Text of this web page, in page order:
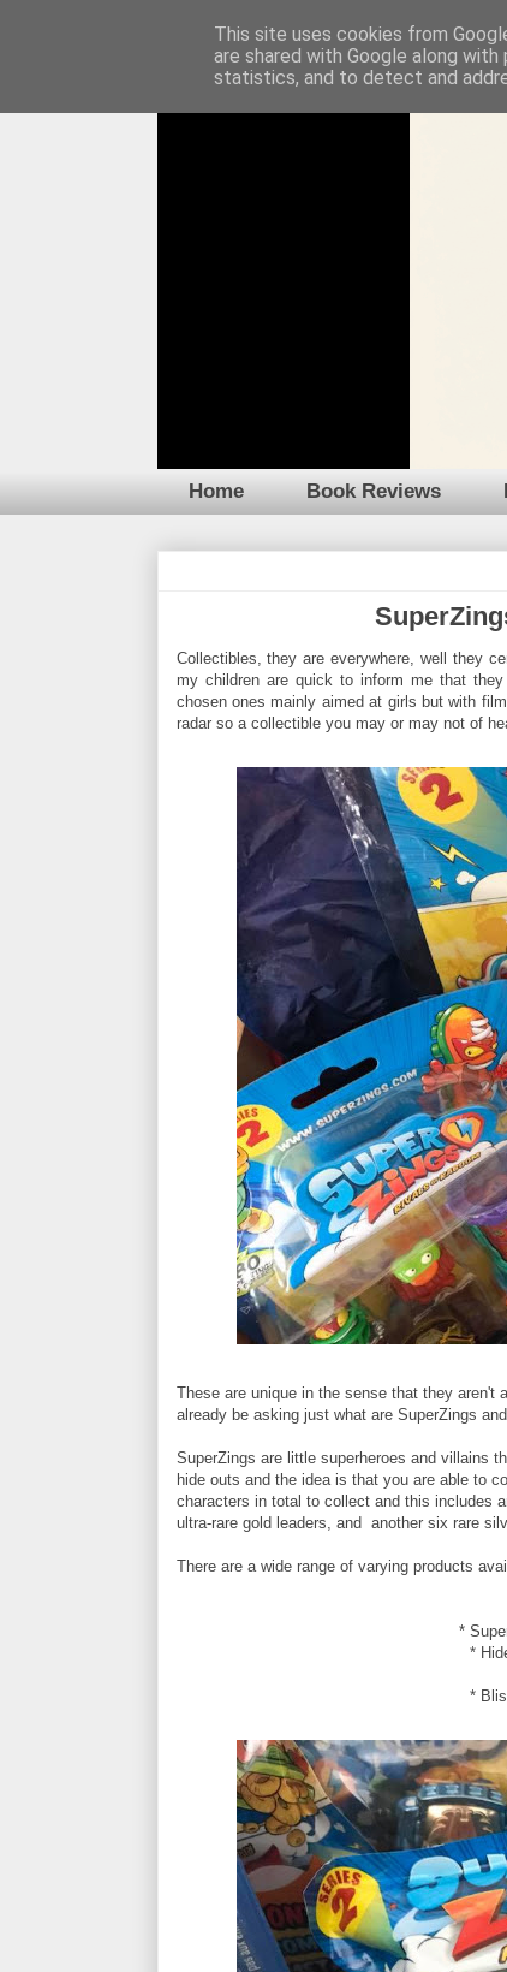
Home Book Reviews
Collectibles, they are everywhere, well they
my children are quick to inform me that
chosen ones mainly aimed at girls but with
radar so a collectible you may or may not of
These are unique in the sense that they aren't
already be asking just what are SuperZings
SuperZings are little superheroes and villains
hide outs and the idea is that you are able to
characters in total to collect and this includes
ultra-rare gold leaders, and another six rare
There are a wide range of varying products
*
*
*
This site uses cookies from
are shared with Google along
statistics, and to detect and